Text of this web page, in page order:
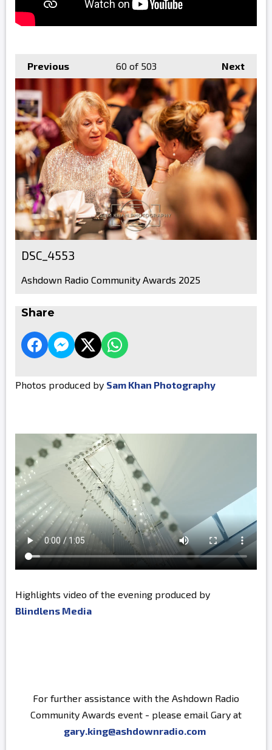
Previous Next
60 of 503
DSC_4553
Ashdown Radio Community Awards 2025
Share
Photos produced by Sam Khan Photography
Highlights video of the evening produced by
Blindlens Media
For further assistance with the Ashdown Radio
Community Awards event - please email Gary at
gary.king@ashdownradio.com